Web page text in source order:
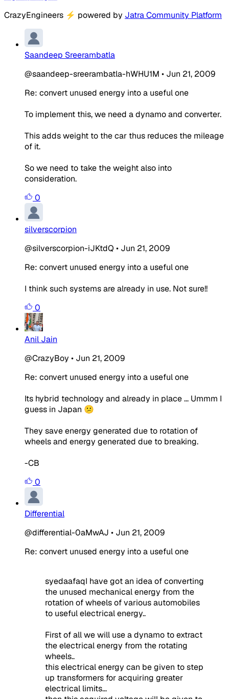
CrazyEngineers ⚡ powered by Jatra Community Platform
Saandeep Sreerambatla
@saandeep-sreerambatla-hWHU1M • Jun 21, 2009
Re: convert unused energy into a useful one
To implement this, we need a dynamo and converter.
This adds weight to the car thus reduces the mileage
of it.
So we need to take the weight also into
consideration.
0
silverscorpion
@silverscorpion-iJKtdQ • Jun 21, 2009
Re: convert unused energy into a useful one
I think such systems are already in use. Not sure!!
0
Anil Jain
@CrazyBoy • Jun 21, 2009
Re: convert unused energy into a useful one
Its hybrid technology and already in place ... Ummm I
guess in Japan 😕
They save energy generated due to rotation of
wheels and energy generated due to breaking.
-CB
0
Differential
@differential-0aMwAJ • Jun 21, 2009
Re: convert unused energy into a useful one
syedaafaqI have got an idea of converting
the unused mechanical energy from the
rotation of wheels of various automobiles
to useful electrical energy..
First of all we will use a dynamo to extract
the electrical energy from the rotating
wheels..
this electrical energy can be given to step
up transformers for acquiring greater
electrical limits...